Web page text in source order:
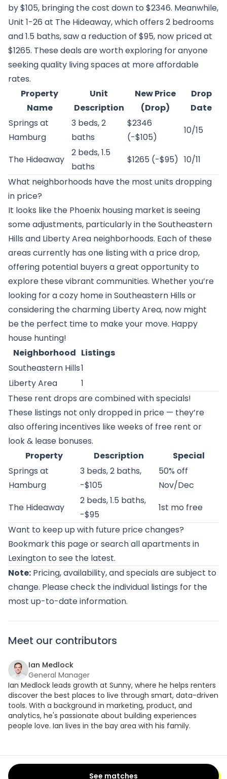
by $105, bringing the cost down to $2346. Meanwhile,
Unit 1-26 at The Hideaway, which offers 2 bedrooms
and 1.5 baths, saw a reduction of $95, now priced at
$1265. These deals are worth exploring for anyone
seeking quality living spaces at more affordable
rates.
Property
Name
Unit
Description
New Price
(Drop)
Drop
Date
Springs at
Hamburg
3 beds, 2
baths
$2346
(-$105)
10/15
The Hideaway
2 beds, 1.5
baths
$1265 (-$95) 10/11
What neighborhoods have the most units dropping
in price?
It looks like the Phoenix housing market is seeing
some adjustments, particularly in the Southeastern
Hills and Liberty Area neighborhoods. Each of these
areas currently has one listing with a price drop,
offering potential buyers a great opportunity to
explore these vibrant communities. Whether you’re
looking for a cozy home in Southeastern Hills or
considering the charming Liberty Area, now might
be the perfect time to make your move. Happy
house hunting!
Neighborhood Listings
Southeastern Hills1
Liberty Area
1
These rent drops are combined with specials!
These listings not only dropped in price — they’re
also offering incentives like weeks of free rent or
look & lease bonuses.
Property
Description
Special
Springs at
Hamburg
3 beds, 2 baths,
-$105
50% off
Nov/Dec
The Hideaway
2 beds, 1.5 baths,
-$95
1st mo free
Want to keep up with future price changes?
Bookmark this page orsearch all apartments in
Lexington to see the latest.
Note: Pricing, availability, and specials are subject to
change. Please check the individual listings for the
most up-to-date information.
Meet our contributors
Ian Medlock
General Manager
Ian Medlock leads growth at Sunny, where he helps renters
discover the best places to live through smart, data-driven
tools. With a background in marketing, product, and
analytics, he's passionate about building experiences
people love. Ian lives in the bay area with his family.
See matches